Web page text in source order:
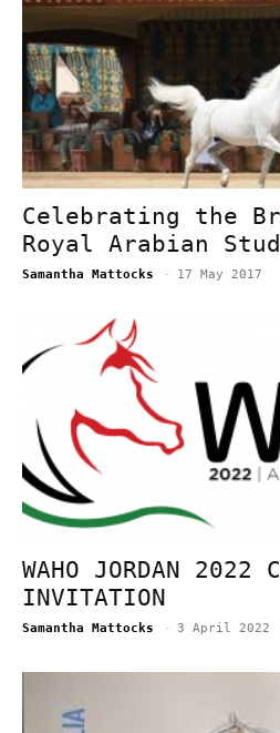
Celebrating the
Royal Arabian
Samantha Mattocks - 17 May 2017
WAHO JORDAN 2022
INVITATION
Samantha Mattocks - 3 April 2022